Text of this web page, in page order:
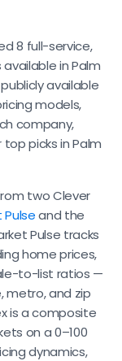
8 full-service,
in Palm
available
models,
company,
picks in Palm
two Clever
Pulseand the
Pulse tracks
home prices,
to-list ratios —
and zip
is a composite
on a 0–100
dynamics,